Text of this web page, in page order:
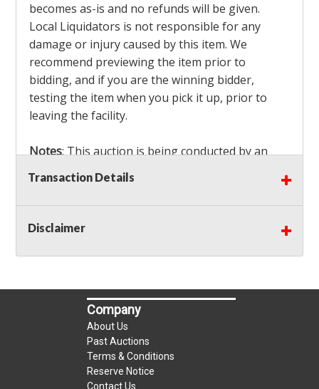
becomes as-is and no refunds will be given.
Local Liquidators is not responsible for any
damage or injury caused by this item. We
recommend previewing the item prior to
bidding, and if you are the winning bidder,
testing the item when you pick it up, prior to
leaving the facility.
Notes: This auction is being conducted by an
Independent Seller
bidders MUST remove all items won within the
load out times. Items not removed from the
facility will be considered forfeited and no
Winning bidders must also bring your own help
: Shipping is
LOCAL PICK UP ONLY!
Buyer's Premium:There is a
Transaction Details
Disclaimer
Company
About Us
Past Auctions
Terms & Conditions
Reserve Notice
Contact Us